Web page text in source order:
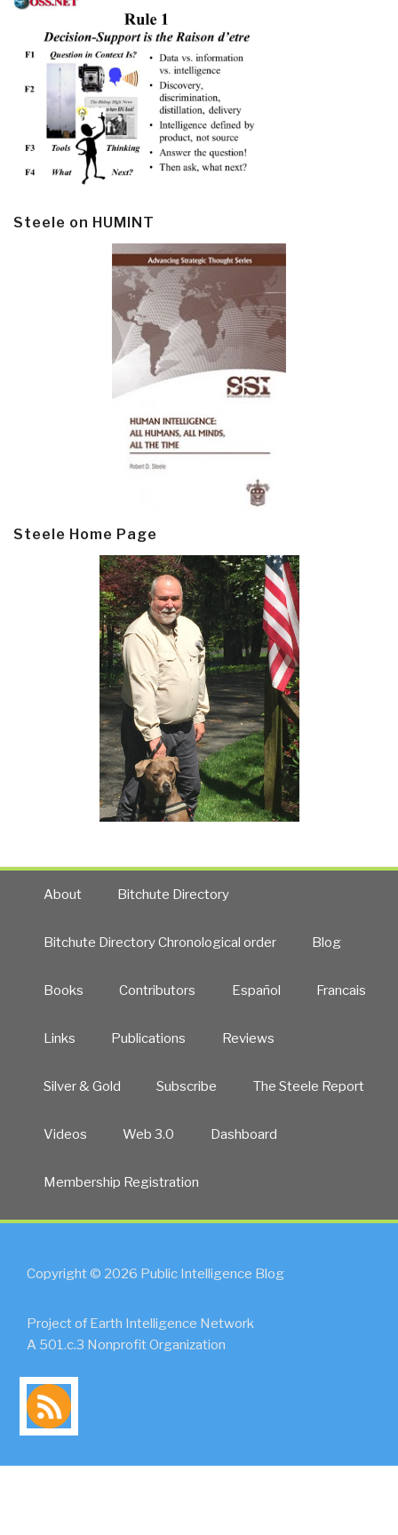
Steele on HUMINT
Steele Home Page
About Bitchute Directory
Bitchute Directory Chronological order Blog
Books Contributors Español Francais
Links Publications Reviews
Silver & Gold Subscribe The Steele Report
Videos Web 3.0 Dashboard
Membership Registration
Copyright © 2026 Public Intelligence Blog
Project of Earth Intelligence Network
A 501.c.3 Nonprofit Organization